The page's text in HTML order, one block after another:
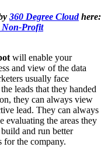
360 Degree Cloudhere:
Non-Profit
will enable your
and view of the data
usually face
leads that they handed
they can always view
lead. They can always
evaluating the areas they
and run better
for the company.